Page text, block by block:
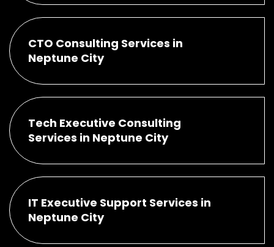
CTO Consulting Services in
Neptune City
Tech Executive Consulting
Services in Neptune City
IT Executive Support Services in
Neptune City